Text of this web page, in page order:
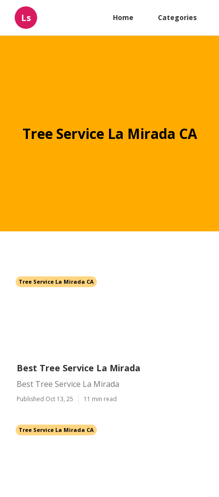
Ls Home Categories
Tree Service La Mirada CA
Tree Service La Mirada CA
Best Tree Service La Mirada
Best Tree Service La Mirada
Published Oct 13, 25 11 min read
Tree Service La Mirada CA